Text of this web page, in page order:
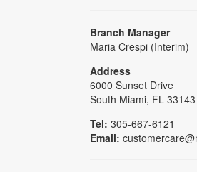
Branch Manager
Maria Crespi (Interim)
Address
6000 Sunset Drive
South Miami, FL 33143
Tel: 305-667-6121
Email: